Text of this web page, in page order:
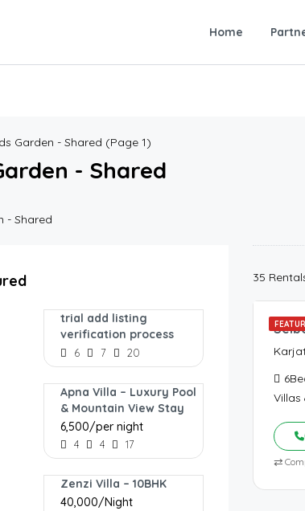
Home
Garden - Shared (Page 1)
- Shared
- Shared
35
6
Villas
⇄
trial add listing
verification process
6 7 20
Apna Villa – Luxury Pool
& Mountain View Stay
₹6,500/per night
4 4 17
Zenzi Villa – 10BHK
₹40,000/Night